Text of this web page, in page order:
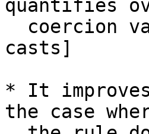
quantifies
casts]
* It
the case